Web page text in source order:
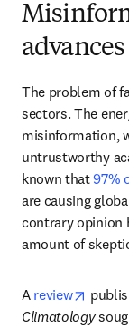
The problem of
sectors. The
misinformation,
untrustworthy
known that 97%
are causing
contrary opinion
amount of
A review
Climatology